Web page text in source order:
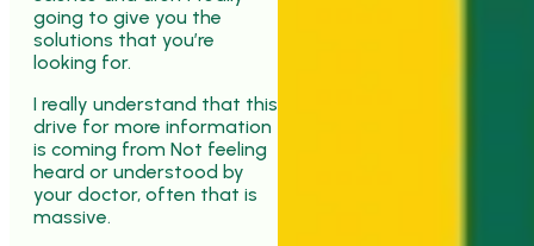
going to give you the
solutions that you’re
looking for.
I really understand that this
drive for more information
is coming from Not feeling
heard or understood by
your doctor, often that is
massive.